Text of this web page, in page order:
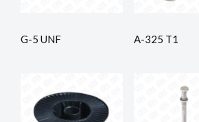
G-5 UNF A-325 T1